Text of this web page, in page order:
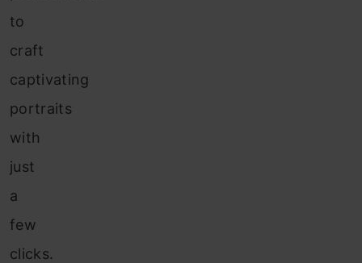
to
craft
captivating
portraits
with
just
a
few
clicks.